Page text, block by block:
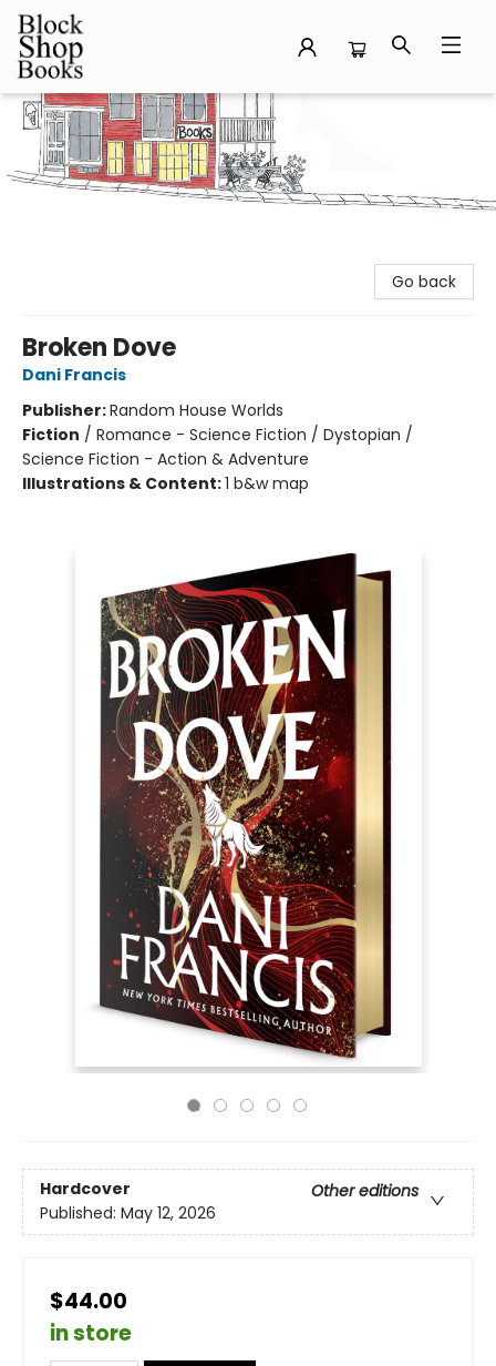
Block Shop Books
Go back
Broken Dove
Dani Francis
Publisher:Random House Worlds
Fiction / Romance - Science Fiction / Dystopian /
Science Fiction - Action & Adventure
Illustrations & Content:1 b&w map
Hardcover
Other editions
Published: May 12, 2026
$44.00
in store